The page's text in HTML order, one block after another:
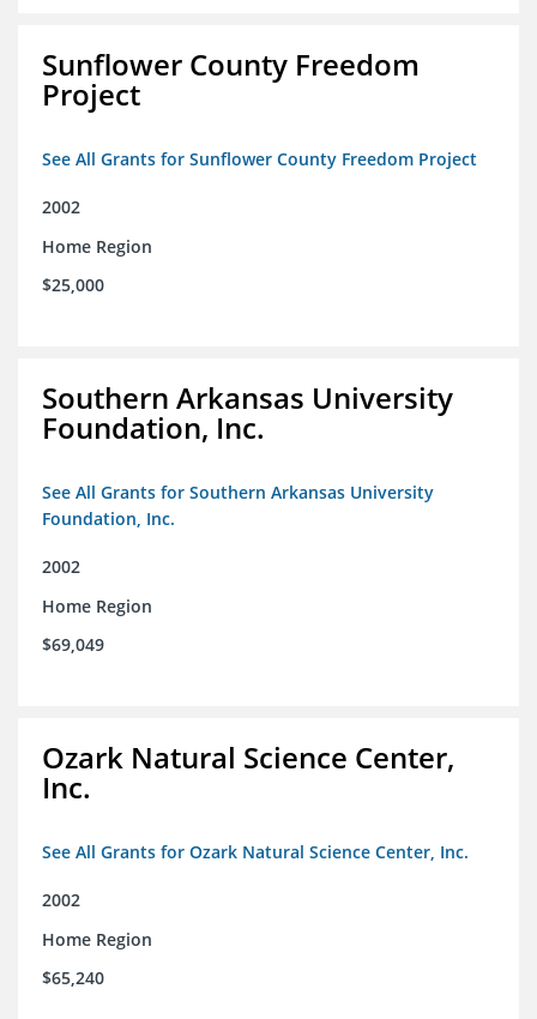
Sunflower County Freedom
Project
See All Grants for Sunflower County Freedom Project
2002
Home Region
$25,000
Southern Arkansas University
Foundation, Inc.
See All Grants for Southern Arkansas University
Foundation, Inc.
2002
Home Region
$69,049
Ozark Natural Science Center,
Inc.
See All Grants for Ozark Natural Science Center, Inc.
2002
Home Region
$65,240